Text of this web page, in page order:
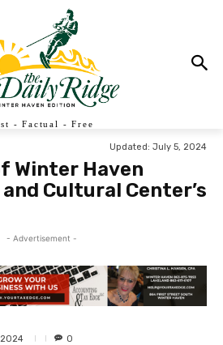
- Factual - Free
Updated: July 5, 2024
Winter Haven
Cultural Center’s
- Advertisement -
0